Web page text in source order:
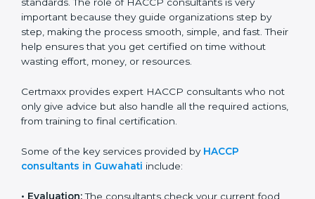
standards. The role of HACCP consultants is very
important because they guide organizations step by
step, making the process smooth, simple, and fast.
Their help ensures that you get certified on time
without wasting effort, money, or resources.
Certmaxx provides expert HACCP consultants who
not only give advice but also handle all the required
actions, from training to final certification.
Some of the key services provided by HACCP
consultants in Guwahati include:
• Evaluation:The consultants check your current food